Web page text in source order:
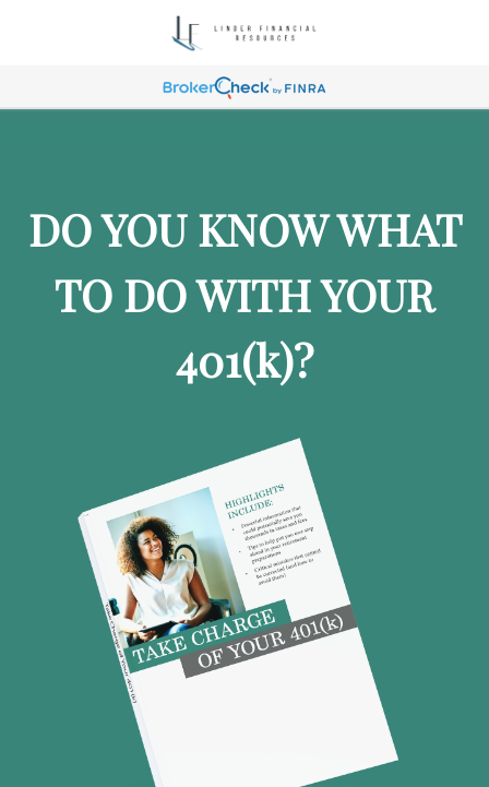
DO YOU KNOW WHAT
TO DO WITH YOUR
401(k)?